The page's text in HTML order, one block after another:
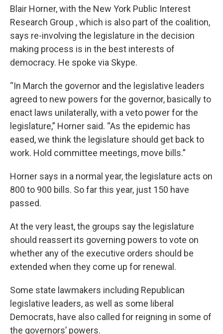
Blair Horner, with the New York Public Interest
Research Group , which is also part of the coalition,
says re-involving the legislature in the decision
making process is in the best interests of
democracy. He spoke via Skype.
“In March the governor and the legislative leaders
agreed to new powers for the governor, basically to
enact laws unilaterally, with a veto power for the
legislature,” Horner said. “As the epidemic has
eased, we think the legislature should get back to
work. Hold committee meetings, move bills.”
Horner says in a normal year, the legislature acts on
800 to 900 bills. So far this year, just 150 have
passed.
At the very least, the groups say the legislature
should reassert its governing powers to vote on
whether any of the executive orders should be
extended when they come up for renewal.
Some state lawmakers including Republican
legislative leaders, as well as some liberal
Democrats, have also called for reigning in some of
the governors’ powers.